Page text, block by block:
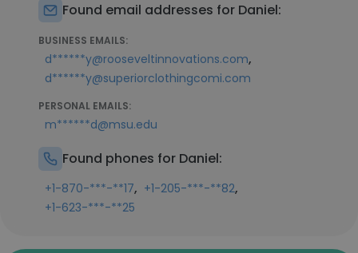
Found email addresses for Daniel:
BUSINESS EMAILS:
d******y@rooseveltinnovations.com,
d******y@superiorclothingcomi.com
PERSONAL EMAILS:
m******d@msu.edu
Found phones for Daniel:
+1-870-***-**17, +1-205-***-**82,
+1-623-***-**25